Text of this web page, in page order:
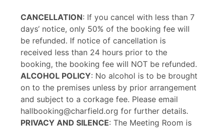
CANCELLATION: If you cancel with less than 7
days’ notice, only 50% of the booking fee will
be refunded. If notice of cancellation is
received less than 24 hours prior to the
booking, the booking fee will NOT be refunded.
ALCOHOL POLICY: No alcohol is to be brought
on to the premises unless by prior arrangement
and subject to a corkage fee. Please email
hallbooking@charfield.org for further details.
PRIVACY AND SILENCE: The Meeting Room is